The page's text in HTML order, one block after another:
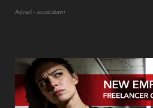
Advert – scroll down